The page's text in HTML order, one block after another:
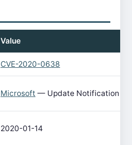
Value
CVE-2020-0638
Microsoft — Update Notification
2020-01-14